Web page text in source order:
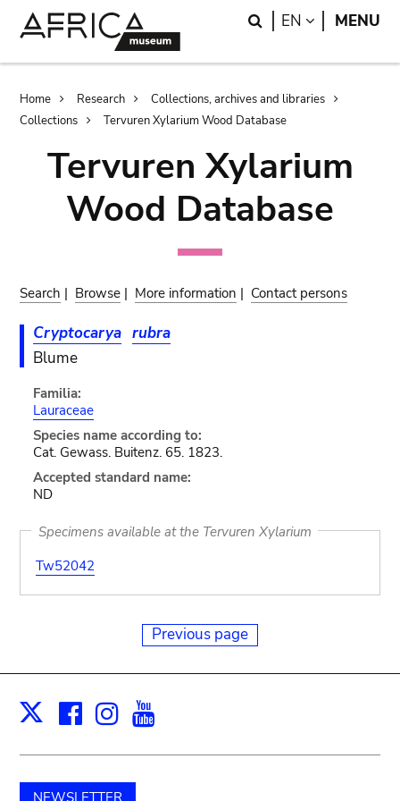
Search
EN LANGUAGE
MENU
Breadcrumb
Home Research
Collections, archives and libraries
Collections
Tervuren Xylarium Wood Database
Tervuren Xylarium
Wood Database
Search | Browse | More information | Contact persons
Cryptocarya rubra
Blume
Familia:
Lauraceae
Species name according to:
Cat. Gewass. Buitenz. 65. 1823.
Accepted standard name:
ND
Specimens available at the Tervuren Xylarium
Tw52042
Previous page
X Facebook
Instagram
NEWSLETTER